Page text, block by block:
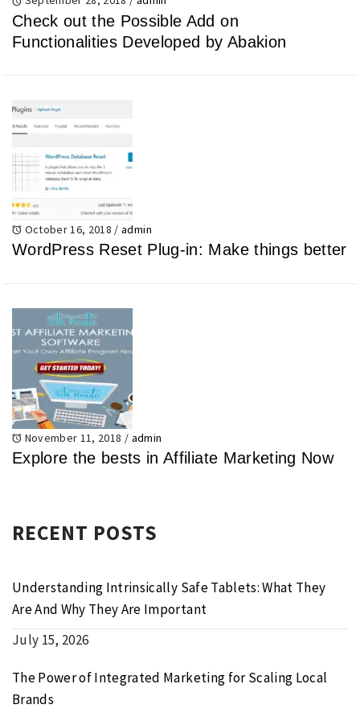
Check out the Possible Add on
Functionalities Developed by Abakion
October 16, 2018 / admin
WordPress Reset Plug-in: Make things better
November 11, 2018 / admin
Explore the bests in Affiliate Marketing Now
RECENT POSTS
Understanding Intrinsically Safe Tablets: What They
Are And Why They Are Important
July 15, 2026
The Power of Integrated Marketing for Scaling Local
Brands